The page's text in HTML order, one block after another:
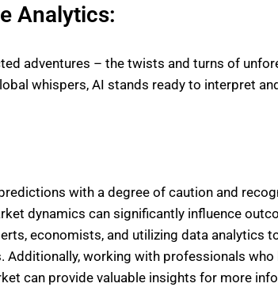
Analytics:
adventures – the twists and turns of
whispers, AI stands ready to interpret
with a degree of caution and
dynamics can significantly influence
economists, and utilizing data analytics
Additionally, working with professionals who
can provide valuable insights for more